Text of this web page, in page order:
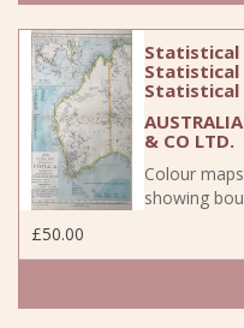
Statistical
Statistical
Statistical
& CO LTD.
Colour
showing
£50.00